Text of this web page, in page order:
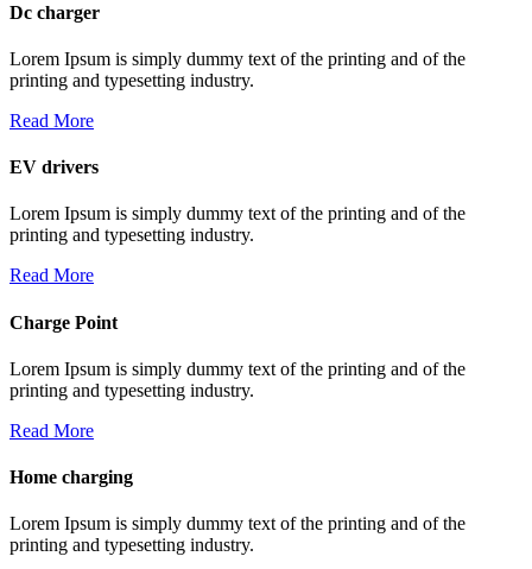
Dc charger
Lorem Ipsum is simply dummy text of the printing and of the
printing and typesetting industry.
Read More
EV drivers
Lorem Ipsum is simply dummy text of the printing and of the
printing and typesetting industry.
Read More
Charge Point
Lorem Ipsum is simply dummy text of the printing and of the
printing and typesetting industry.
Read More
Home charging
Lorem Ipsum is simply dummy text of the printing and of the
printing and typesetting industry.